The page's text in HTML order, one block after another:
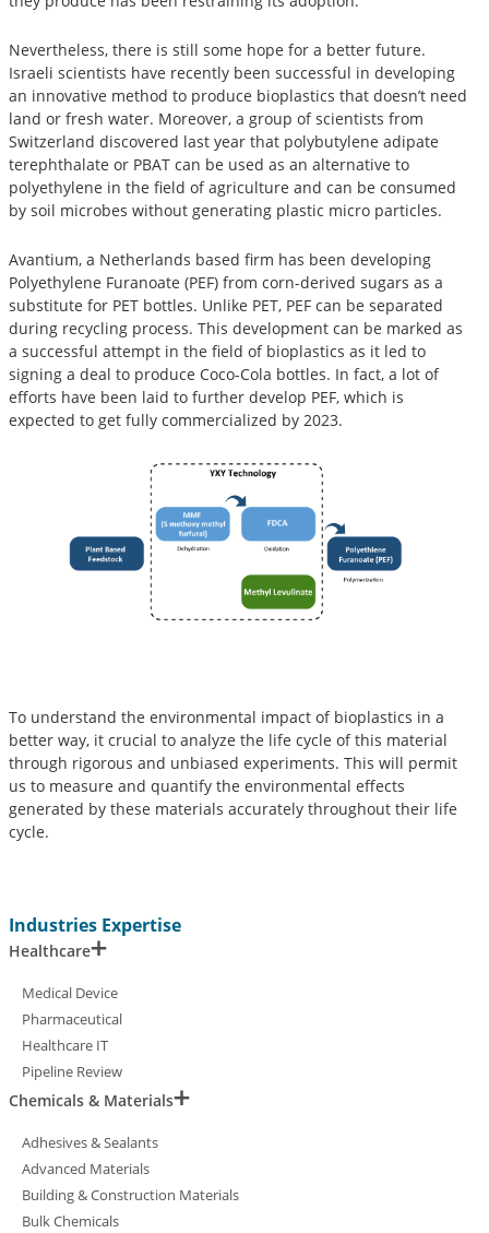
Nevertheless, there is still some hope for a better future.
Israeli scientists have recently been successful in developing
an innovative method to produce bioplastics that doesn’t need
land or fresh water. Moreover, a group of scientists from
Switzerland discovered last year that polybutylene adipate
terephthalate or PBAT can be used as an alternative to
polyethylene in the field of agriculture and can be consumed
by soil microbes without generating plastic micro particles.
Avantium, a Netherlands based firm has been developing
Polyethylene Furanoate (PEF) from corn-derived sugars as a
substitute for PET bottles. Unlike PET, PEF can be separated
during recycling process. This development can be marked as
a successful attempt in the field of bioplastics as it led to
signing a deal to produce Coco-Cola bottles. In fact, a lot of
efforts have been laid to further develop PEF, which is
expected to get fully commercialized by 2023.
To understand the environmental impact of bioplastics in a
better way, it crucial to analyze the life cycle of this material
through rigorous and unbiased experiments. This will permit
us to measure and quantify the environmental effects
generated by these materials accurately throughout their life
cycle.
Industries Expertise
Healthcare
Medical Device
Pharmaceutical
Healthcare IT
Pipeline Review
Chemicals & Materials
Adhesives & Sealants
Advanced Materials
Building & Construction Materials
Bulk Chemicals